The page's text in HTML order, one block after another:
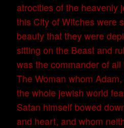
atrocities of the heavenly
this City of Witches were
beauty that they were
sitting on the Beast and
was the commander of
The Woman whom
the whole jewish world
Satan himself bowed
and heart, and whom